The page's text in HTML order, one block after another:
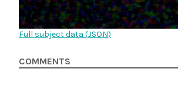
Full subject data (JSON)
COMMENTS